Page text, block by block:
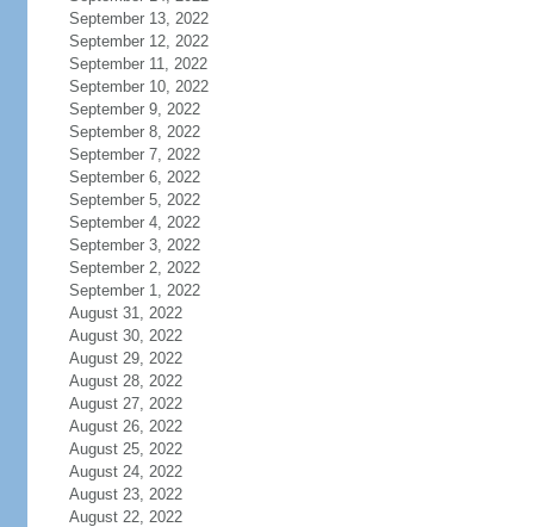
September 13, 2022
September 12, 2022
September 11, 2022
September 10, 2022
September 9, 2022
September 8, 2022
September 7, 2022
September 6, 2022
September 5, 2022
September 4, 2022
September 3, 2022
September 2, 2022
September 1, 2022
August 31, 2022
August 30, 2022
August 29, 2022
August 28, 2022
August 27, 2022
August 26, 2022
August 25, 2022
August 24, 2022
August 23, 2022
August 22, 2022